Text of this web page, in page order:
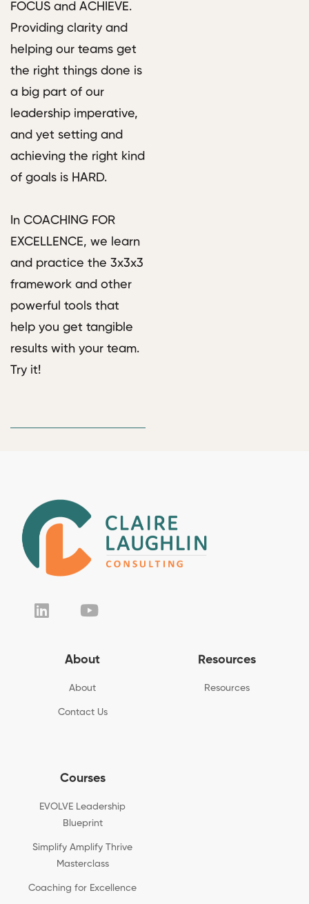
FOCUS and ACHIEVE.
Providing clarity and
helping our teams get
the right things done is
a big part of our
leadership imperative,
and yet setting and
achieving the right kind
of goals is HARD.
In COACHING FOR
EXCELLENCE, we learn
and practice the 3x3x3
framework and other
powerful tools that
help you get tangible
results with your team.
Try it!
About
About
Contact Us
Resources
Resources
Courses
EVOLVE Leadership
Blueprint
Simplify Amplify Thrive
Masterclass
Coaching for Excellence